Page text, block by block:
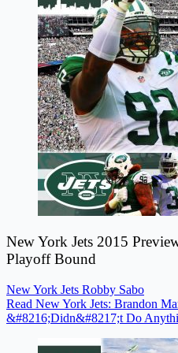
New York Jets 2015
Playoff Bound
New York Jets Robby Sabo
Read New York Jets: Brandon
&#8216;Didn&#8217;t Do